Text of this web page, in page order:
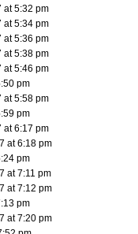
at 5:32 pm
at 5:34 pm
at 5:36 pm
at 5:38 pm
at 5:46 pm
pm
at 5:58 pm
pm
at 6:17 pm
at 6:18 pm
pm
at 7:11 pm
at 7:12 pm
pm
at 7:20 pm